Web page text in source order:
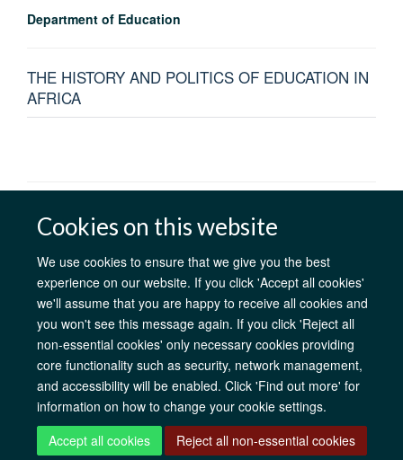
Cookies on this website
We use cookies to ensure that we give you the best
experience on our website. If you click 'Accept all cookies'
we'll assume that you are happy to receive all cookies and
you won't see this message again. If you click 'Reject all
non-essential cookies' only necessary cookies providing
core functionality such as security, network management,
and accessibility will be enabled. Click 'Find out more' for
information on how to change your cookie settings.
Accept all cookies
Reject all non-essential cookies
Department of Education
THE HISTORY AND POLITICS OF EDUCATION IN
AFRICA
Privacy Policy
Accessibility Freedom of Information
Login
Site Map Accessibility Contact Cookies Log in